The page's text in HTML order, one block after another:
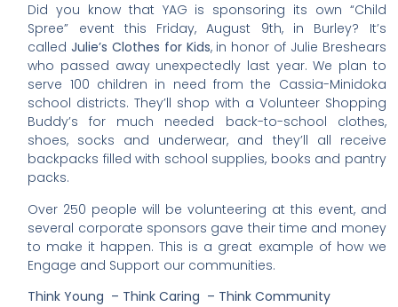
Did you know that YAG is sponsoring its own “Child
Spree” event this Friday, August 9th, in Burley? It’s
calledJulie’s Clothes for Kids, in honor of Julie Breshears
who passed away unexpectedly last year. We plan to
serve 100 children in need from the Cassia-Minidoka
school districts. They’ll shop with a Volunteer Shopping
Buddy’s for much needed back-to-school clothes,
shoes, socks and underwear, and they’ll all receive
backpacks filled with school supplies, books and pantry
packs.
Over 250 people will be volunteering at this event, and
several corporate sponsors gave their time and money
to make it happen. This is a great example of how we
Engage and Support our communities.
Think Young – Think Caring – Think Community